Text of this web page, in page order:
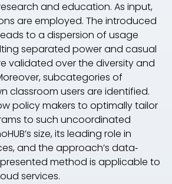
and education. As input,
are employed. The introduced
to a dispersion of usage
separated powerand casual
validated over the diversityand
subcategories of
classroom users are identified.
policy makers to optimally tailor
to such uncoordinated
size, its leading role in
and the approach’s data‐
method is applicable to
services.